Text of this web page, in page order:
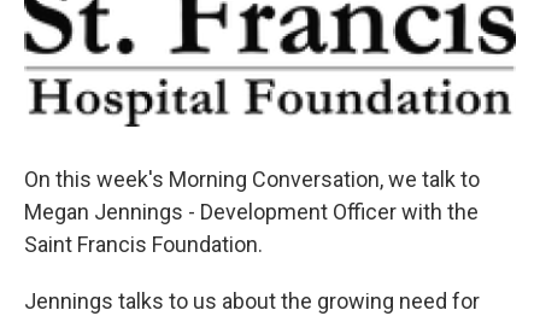
On this week's Morning Conversation, we talk to
Megan Jennings - Development Officer with the
Saint Francis Foundation.
Jennings talks to us about the growing need for